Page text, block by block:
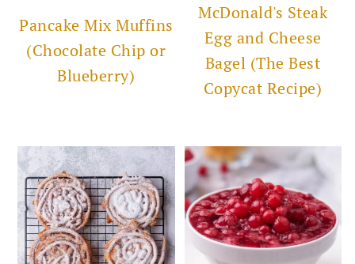
Pancake Mix Muffins
(Chocolate Chip or
Blueberry)
McDonald's Steak
Egg and Cheese
Bagel (The Best
Copycat Recipe)